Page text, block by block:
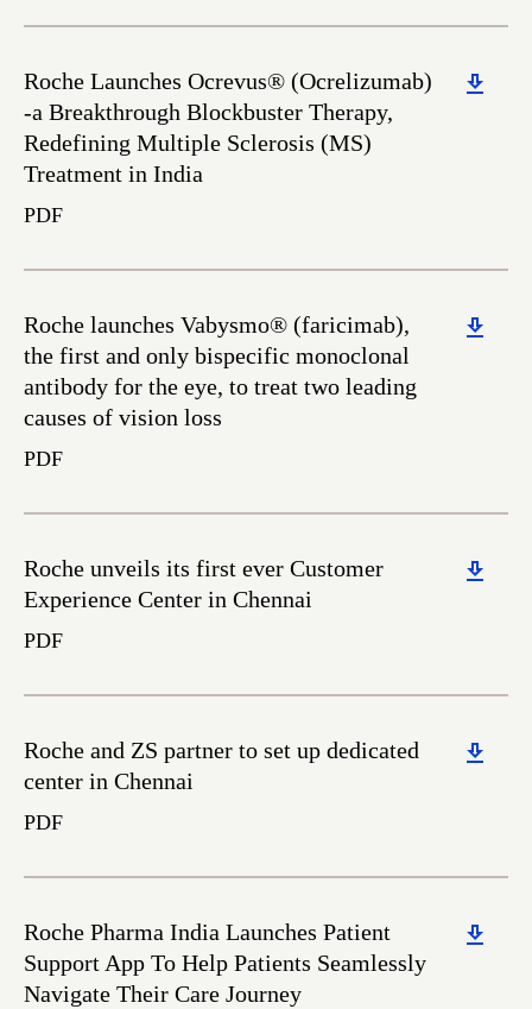
Download
Roche Launches Ocrevus® (Ocrelizumab)
-a Breakthrough Blockbuster Therapy,
Redefining Multiple Sclerosis (MS)
Treatment in India
PDF
Download
Roche launches Vabysmo® (faricimab),
the first and only bispecific monoclonal
antibody for the eye, to treat two leading
causes of vision loss
PDF
Download
Roche unveils its first ever Customer
Experience Center in Chennai
PDF
Download
Roche and ZS partner to set up dedicated
center in Chennai
PDF
Download
Roche Pharma India Launches Patient
Support App To Help Patients Seamlessly
Navigate Their Care Journey